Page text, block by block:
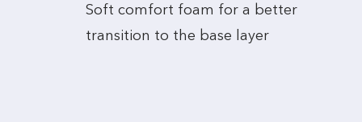
Soft comfort foam for a better
transition to the base layer